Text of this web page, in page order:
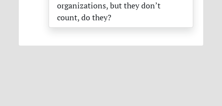
organizations, but they don’t
count, do they?